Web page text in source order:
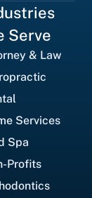
Serve
& Law
Services
Spa
Profits